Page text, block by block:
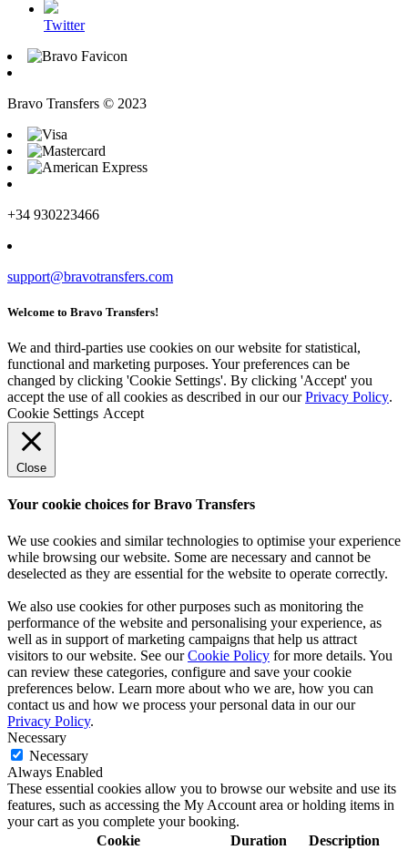
Twitter
Bravo Transfers © 2023
+34 930223466
support@bravotransfers.com
Welcome to Bravo Transfers!
We and third-parties use cookies on our website for statistical,
functional and marketing purposes. Your preferences can be
changed by clicking 'Cookie Settings'. By clicking 'Accept' you
accept the use of all cookies as described in our ourPrivacy Policy.
Cookie Settings Accept
Close
Your cookie choices for Bravo Transfers
We use cookies and similar technologies to optimise your experience
while browsing our website. Some are necessary and cannot be
deselected as they are essential for the website to operate correctly.
We also use cookies for other purposes such as monitoring the
performance of the website and personalising your experience, as
well as in support of marketing campaigns that help us attract
visitors to our website. See ourCookie Policy for more details. You
can review these categories, configure and save your cookie
preferences below. Learn more about who we are, how you can
contact us and how we process your personal data in our our
Privacy Policy.
Necessary
Necessary
Always Enabled
These essential cookies allow you to browse our website and use its
features, such as accessing the My Account area or holding items in
your cart as you complete your booking.
Cookie
Duration Description